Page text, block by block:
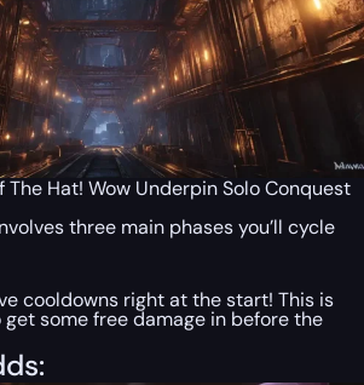
The Hat! Wow Underpin Solo Conquest
three main phases you’ll cycle
cooldowns right at the start! This is
some free damage in before the